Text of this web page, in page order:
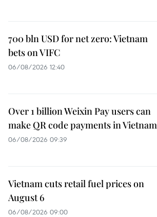
700 bln USD for net zero: Vietnam
bets on VIFC
06/08/2026 12:40
Over 1 billion Weixin Pay users can
make QR code payments in Vietnam
06/08/2026 09:39
Vietnam cuts retail fuel prices on
August 6
06/08/2026 09:00